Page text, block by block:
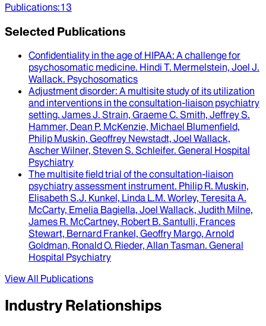
Publications:13
Selected Publications
Confidentiality in the age of HIPAA: A challenge for
psychosomatic medicine. Hindi T. Mermelstein, Joel J.
Wallack. Psychosomatics
Adjustment disorder: A multisite study of its utilization
and interventions in the consultation-liaison psychiatry
setting. James J. Strain, Graeme C. Smith, Jeffrey S.
Hammer, Dean P. McKenzie, Michael Blumenfield,
Philip Muskin, Geoffrey Newstadt, Joel Wallack,
Ascher Wilner, Steven S. Schleifer. General Hospital
Psychiatry
The multisite field trial of the consultation-liaison
psychiatry assessment instrument. Philip R. Muskin,
Elisabeth S.J. Kunkel, Linda L.M. Worley, Teresita A.
McCarty, Emelia Bagiella, Joel Wallack, Judith Milne,
James R. McCartney, Robert B. Santulli, Frances
Stewart, Bernard Frankel, Geoffry Margo, Arnold
Goldman, Ronald O. Rieder, Allan Tasman. General
Hospital Psychiatry
View All Publications
Industry Relationships